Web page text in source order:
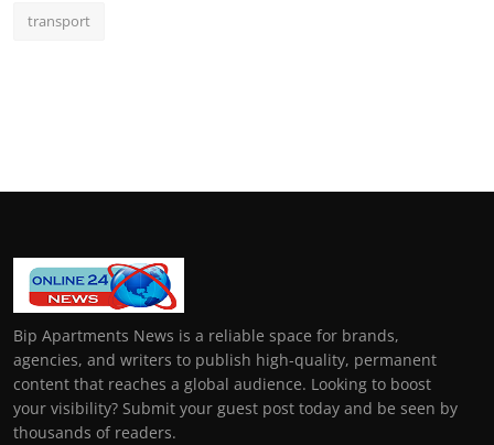
transport
Bip Apartments News is a reliable space for brands,
agencies, and writers to publish high-quality, permanent
content that reaches a global audience. Looking to boost
your visibility? Submit your guest post today and be seen by
thousands of readers.